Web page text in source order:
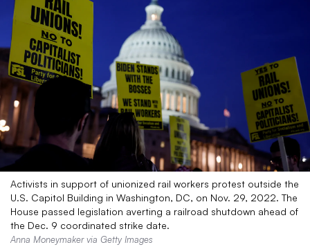
Activists in support of unionized rail workers protest outside the
U.S. Capitol Building in Washington, DC, on Nov. 29, 2022. The
House passed legislation averting a railroad shutdown ahead of
the Dec. 9 coordinated strike date.
Anna Moneymaker via Getty Images